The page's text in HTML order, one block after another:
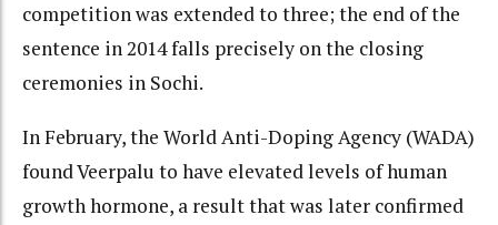
competition was extended to three; the end of the
sentence in 2014 falls precisely on the closing
ceremonies in Sochi.
In February, the World Anti-Doping Agency (WADA)
found Veerpalu to have elevated levels of human
growth hormone, a result that was later confirmed